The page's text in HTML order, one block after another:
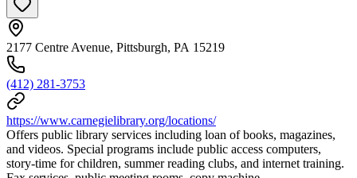
2177 Centre Avenue, Pittsburgh, PA 15219
(412) 281-3753
https://www.carnegielibrary.org/locations/
Offers public library services including loan of books, magazines,
and videos. Special programs include public access computers,
story-time for children, summer reading clubs, and internet training.